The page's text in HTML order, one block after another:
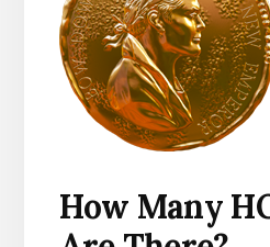
How Many